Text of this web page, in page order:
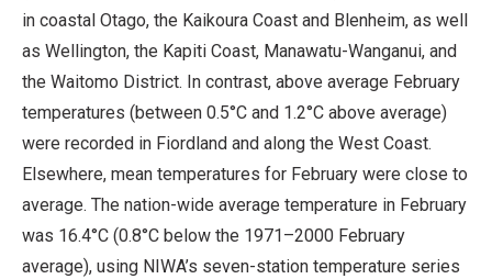
in coastal Otago, the Kaikoura Coast and Blenheim, as well
as Wellington, the Kapiti Coast, Manawatu-Wanganui, and
the Waitomo District. In contrast, above average February
temperatures (between 0.5°C and 1.2°C above average)
were recorded in Fiordland and along the West Coast.
Elsewhere, mean temperatures for February were close to
average. The nation-wide average temperature in February
was 16.4°C (0.8°C below the 1971–2000 February
average), using NIWA’s seven-station temperature series